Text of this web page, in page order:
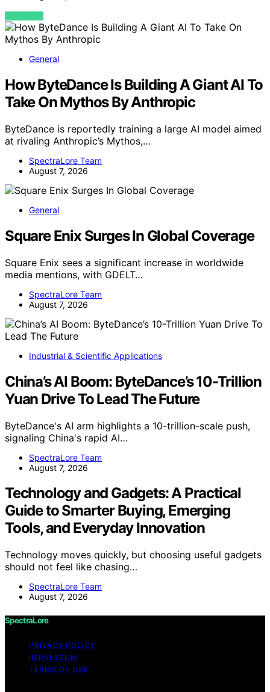
VIEW POST
General
How ByteDance Is Building A Giant AI To
Take On Mythos By Anthropic
ByteDance is reportedly training a large AI model aimed
at rivaling Anthropic’s Mythos,…
SpectraLore Team
August 7, 2026
General
Square Enix Surges In Global Coverage
Square Enix sees a significant increase in worldwide
media mentions, with GDELT…
SpectraLore Team
August 7, 2026
Industrial & Scientific Applications
China’s AI Boom: ByteDance’s 10-Trillion
Yuan Drive To Lead The Future
ByteDance's AI arm highlights a 10-trillion-scale push,
signaling China's rapid AI…
SpectraLore Team
August 7, 2026
Technology and Gadgets: A Practical
Guide to Smarter Buying, Emerging
Tools, and Everyday Innovation
Technology moves quickly, but choosing useful gadgets
should not feel like chasing…
SpectraLore Team
August 7, 2026
SpectraLore
PRIVACY POLICY
IMPRESSUM
TERMS OF USE